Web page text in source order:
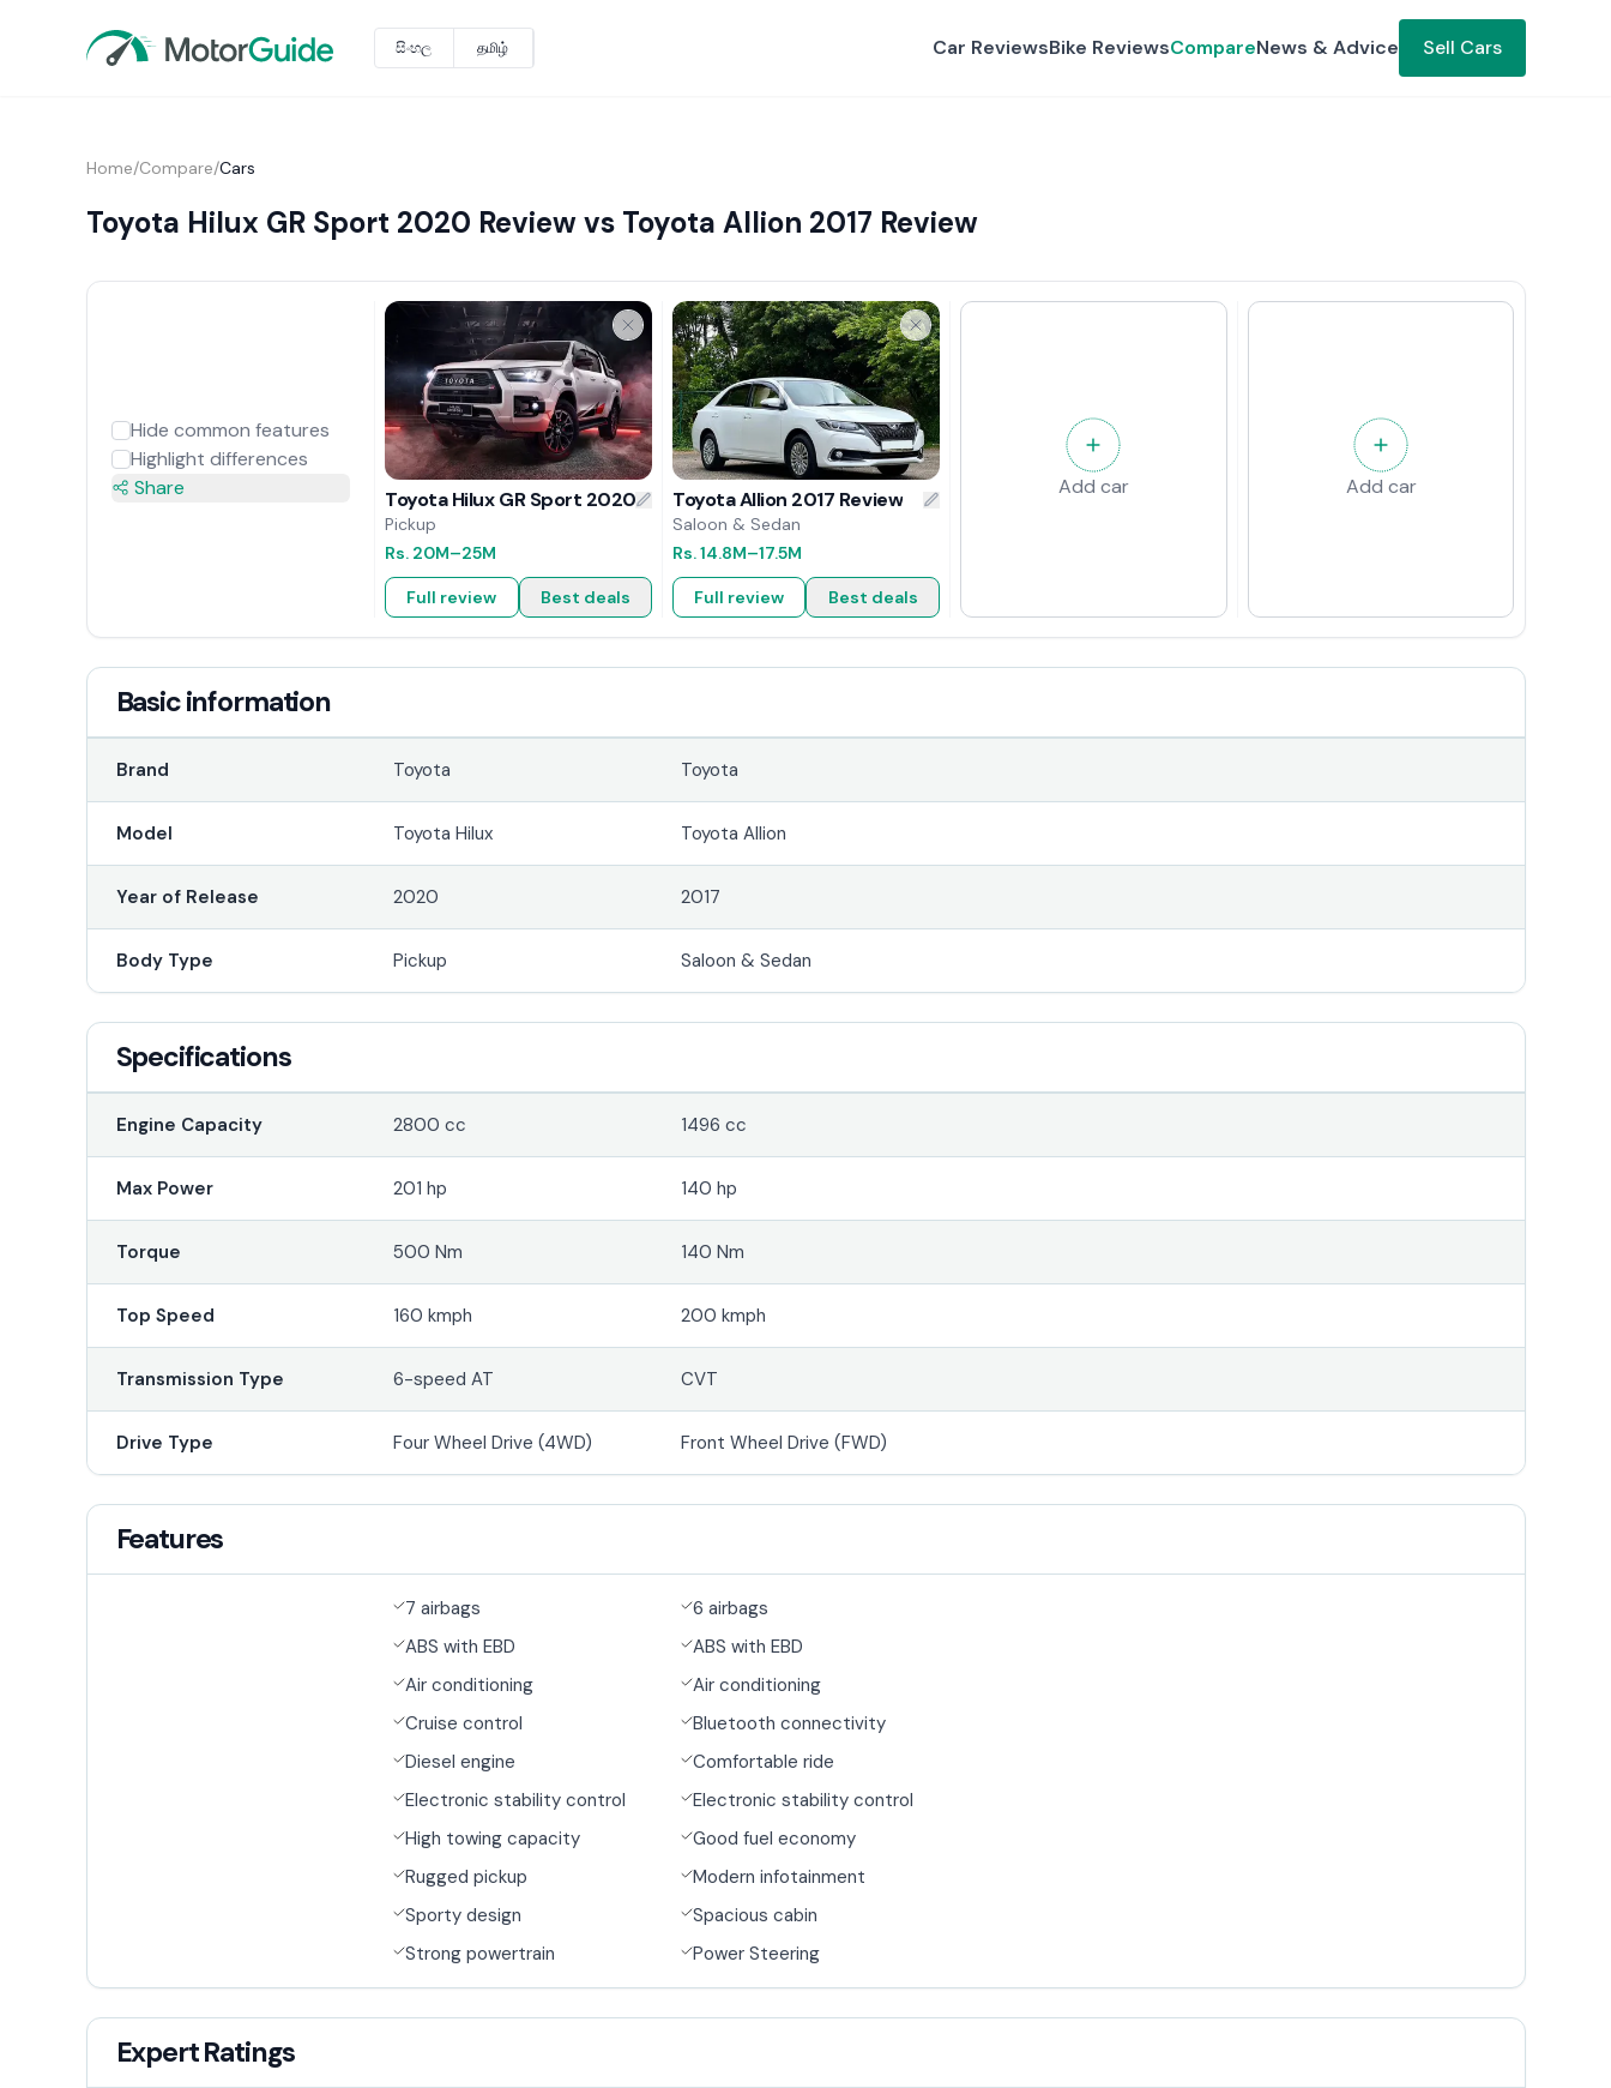
සිංහල தமிழ் Car ReviewsBike ReviewsCompareNews & Advice Sell Cars
Home/Compare/Cars
Toyota Hilux GR Sport 2020 Review vs Toyota Allion 2017 Review
Hide common features
Highlight differences
Share
Toyota Hilux GR Sport 2020 Review
Pickup
Rs. 20M–25M
Full review Best deals
Toyota Allion 2017 Review
Saloon & Sedan
Rs.14.8M–17.5M
Full review Best deals
Add car Add car
Basic information
Brand Toyota Toyota
Model Toyota Hilux Toyota Allion
Year of Release 2020 2017
Body Type Pickup Saloon & Sedan
Specifications
Engine Capacity 2800 cc 1496 cc
Max Power 201 hp 140 hp
Torque 500 Nm 140 Nm
Top Speed 160 kmph 200 kmph
Transmission Type 6-speed AT CVT
Drive Type Four Wheel Drive (4WD) Front Wheel Drive (FWD)
Features
7 airbags
ABS with EBD
Air conditioning
Cruise control
Diesel engine
Electronic stability control
High towing capacity
Rugged pickup
Sporty design
Strong powertrain
6 airbags
ABS with EBD
Air conditioning
Bluetooth connectivity
Comfortable ride
Electronic stability control
Good fuel economy
Modern infotainment
Spacious cabin
Power Steering
Expert Ratings